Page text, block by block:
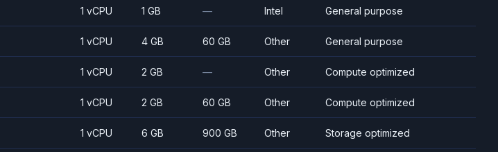
1 vCPU 1 GB — Intel General purpose
1 vCPU 4 GB 60 GB Other General purpose
1 vCPU 2 GB — Other Compute optimized
1 vCPU 2 GB 60 GB Other Compute optimized
1 vCPU 6 GB 900 GB Other Storage optimized